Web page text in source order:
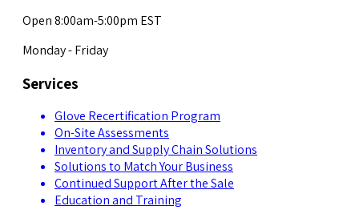
Open 8:00am-5:00pm EST
Monday - Friday
Services
Glove Recertification Program
On-Site Assessments
Inventory and Supply Chain Solutions
Solutions to Match Your Business
Continued Support After the Sale
Education and Training